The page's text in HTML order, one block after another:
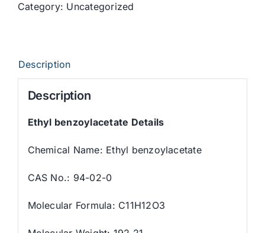
Category: Uncategorized
Description
Description
Ethyl benzoylacetate Details
Chemical Name: Ethyl benzoylacetate
CAS No.: 94-02-0
Molecular Formula: C11H12O3